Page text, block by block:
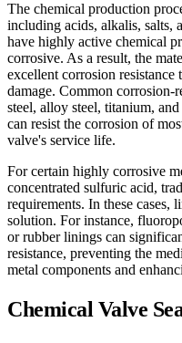
The chemical production
including acids, alkalis, salts,
have highly active chemical
corrosive. As a result, the
excellent corrosion
damage. Common corrosion-
steel, alloy steel, titanium,
can resist the corrosion of
valve's service life.
For certain highly corrosive
concentrated sulfuric acid,
requirements. In these cases,
solution. For instance,
or rubber linings can
resistance, preventing the
metal components and
Chemical Valve